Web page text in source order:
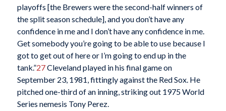
playoffs [the Brewers were the second-half winners of
the split season schedule], and you don’t have any
confidence in me and I don’t have any confidence in me.
Get somebody you’re going to be able to use because I
got to get out of here or I’m going to end up in the
tank.”27Cleveland played in his final game on
September 23, 1981, fittingly against the Red Sox. He
pitched one-third of an inning, striking out 1975 World
Series nemesis Tony Perez.